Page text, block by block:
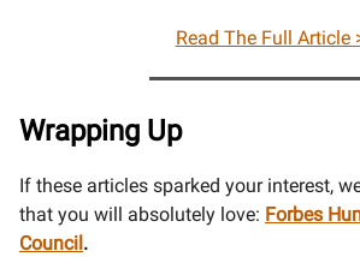
Read The Full Article
Wrapping Up
If these articles sparked your interest,
that you will absolutely love: Forbes
Council.